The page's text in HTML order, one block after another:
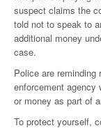
suspect claims the
told not to speak to
additional money
case.
Police are
enforcement agency
or money as part of
To protect yourself,